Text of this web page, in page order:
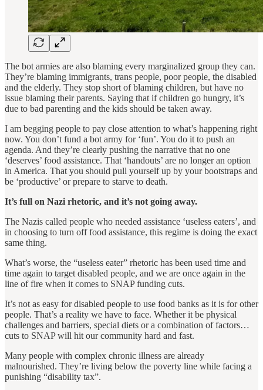
The bot armies are also blaming every marginalized group they can.
They’re blaming immigrants, trans people, poor people, the disabled
and the elderly. They stop short of blaming children, but have no
issue blaming their parents. Saying that if children go hungry, it’s
due to bad parenting and the kids should be taken away.
I am begging people to pay close attention to what’s happening right
now. You don’t fund a bot army for ‘fun’. You do it to push an
agenda. And they’re clearly pushing the narrative that no one
‘deserves’ food assistance. That ‘handouts’ are no longer an option
in America. That you should pull yourself up by your bootstraps and
be ‘productive’ or prepare to starve to death.
It’s full on Nazi rhetoric, and it’s not going away.
The Nazis called people who needed assistance ‘useless eaters’, and
in choosing to turn off food assistance, this regime is doing the exact
same thing.
What’s worse, the “useless eater” rhetoric has been used time and
time again to target disabled people, and we are once again in the
line of fire when it comes to SNAP funding cuts.
It’s not as easy for disabled people to use food banks as it is for other
people. That’s a reality we have to face. Whether it be physical
challenges and barriers, special diets or a combination of factors…
cuts to SNAP will hit our community hard and fast.
Many people with complex chronic illness are already
malnourished. They’re living below the poverty line while facing a
punishing “disability tax”.